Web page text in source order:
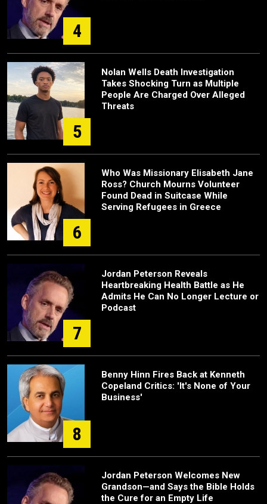
4
5
Nolan Wells Death Investigation
Takes Shocking Turn as Multiple
People Are Charged Over Alleged
Threats
6
Who Was Missionary Elisabeth Jane
Ross? Church Mourns Volunteer
Found Dead in Suitcase While
Serving Refugees in Greece
7
Jordan Peterson Reveals
Heartbreaking Health Battle as He
Admits He Can No Longer Lecture or
Podcast
8
Benny Hinn Fires Back at Kenneth
Copeland Critics: 'It's None of Your
Business'
Jordan Peterson Welcomes New
Grandson—and Says the Bible Holds
the Cure for an Empty Life